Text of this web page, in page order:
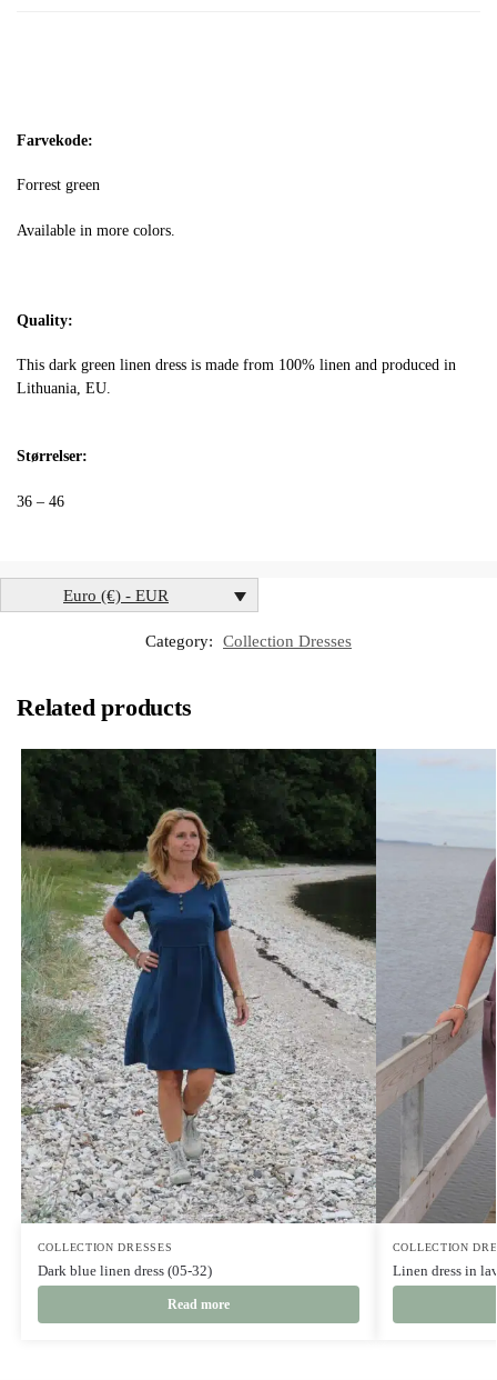
Farvekode:
Forrest green
Available in more colors.
Quality:
This dark green linen dress is made from 100% linen and produced in
Lithuania, EU.
Størrelser:
36 – 46
Euro (€) - EUR
Category: Collection Dresses
Related products
COLLECTION DRESSES
Dark blue linen dress (05-32)
Read more
COLLECTION
Linen dress in